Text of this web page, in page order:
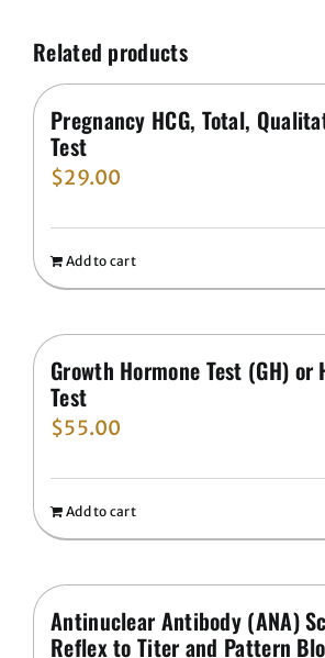
Related products
Pregnancy HCG, Total,
Test
$29.00
Add to cart
Growth Hormone Test (GH) or
Test
$55.00
Add to cart
Antinuclear Antibody (ANA)
Reflex to Titer and Pattern